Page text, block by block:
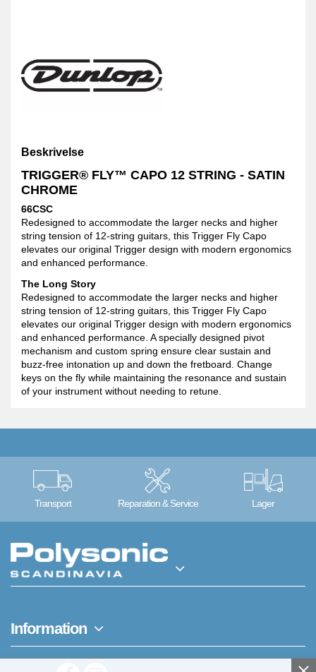
Beskrivelse
TRIGGER® FLY™ CAPO 12 STRING - SATIN
CHROME
66CSC
Redesigned to accommodate the larger necks and higher
string tension of 12-string guitars, this Trigger Fly Capo
elevates our original Trigger design with modern ergonomics
and enhanced performance.
The Long Story
Redesigned to accommodate the larger necks and higher
string tension of 12-string guitars, this Trigger Fly Capo
elevates our original Trigger design with modern ergonomics
and enhanced performance. A specially designed pivot
mechanism and custom spring ensure clear sustain and
buzz-free intonation up and down the fretboard. Change
keys on the fly while maintaining the resonance and sustain
of your instrument without needing to retune.
Transport Reparation & Service Lager
Information